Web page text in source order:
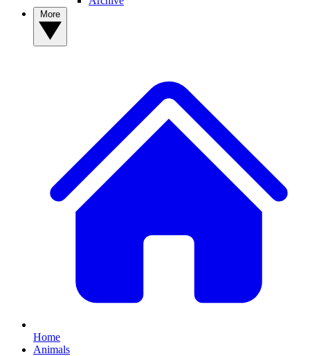
Home
Animals